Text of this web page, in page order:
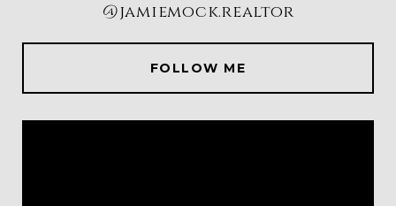
@jamiemock.realtor
FOLLOW ME